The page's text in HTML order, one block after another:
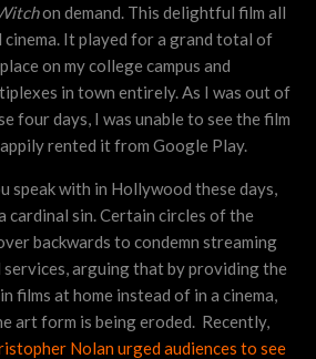
on demand. This delightful film all
cinema. It played for a grand total of
on my college campus and
in town entirely. As I was out of
four days, I was unable to see the film
rented it from Google Play.
speak with in Hollywood these days,
cardinal sin. Certain circles of the
backwards to condemn streaming
services, arguing that by providing the
films at home instead of in a cinema,
art form is being eroded. Recently,
Nolan urged audiences to see